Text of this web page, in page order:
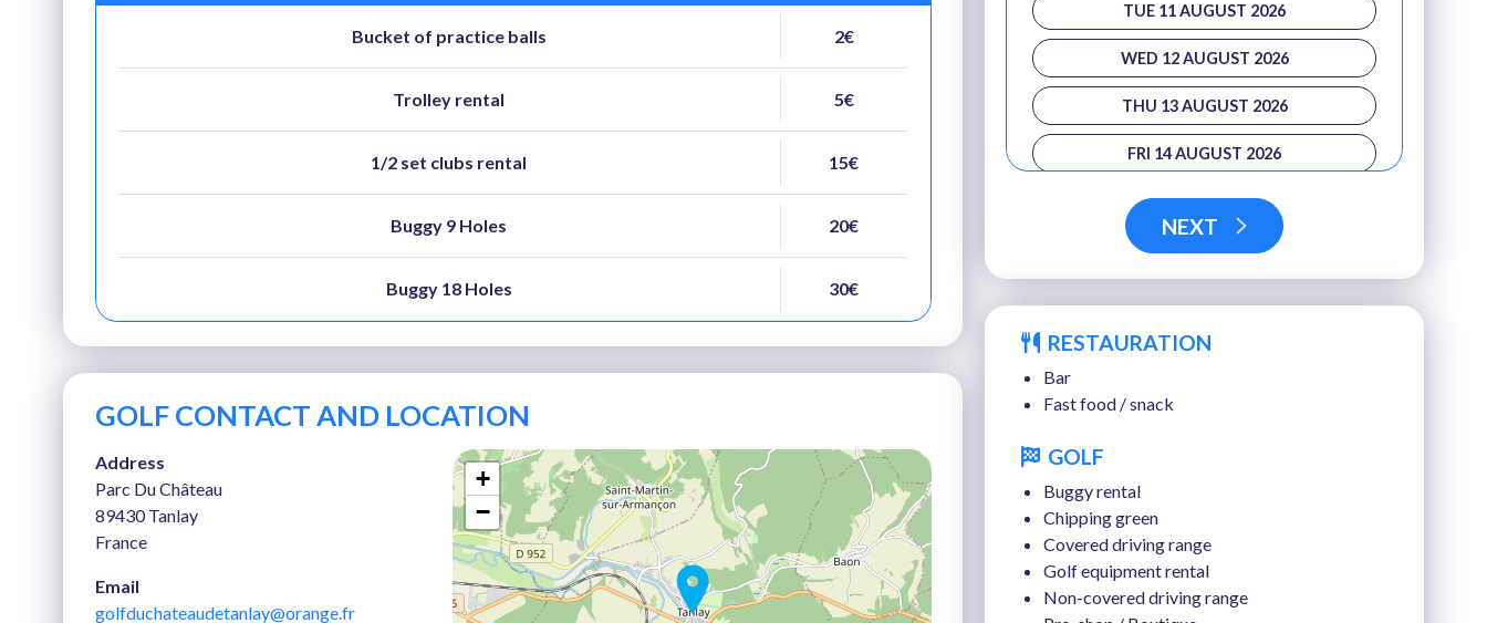
Bucket of practice balls 2€
Trolley rental 5€
1/2 set clubs rental 15€
Buggy 9 Holes 20€
Buggy 18 Holes 30€
GOLF CONTACT AND LOCATION
Address
Parc Du Château
89430 Tanlay
France
Email
golfduchateaudetanlay@orange.fr
+
−
TUE 11 AUGUST 2026
WED 12 AUGUST 2026
THU 13 AUGUST 2026
FRI 14 AUGUST 2026
SAT 15 AUGUST 2026
SUN 16 AUGUST 2026
TUE 18 AUGUST 2026
NEXT
RESTAURATION
Bar
Fast food / snack
GOLF
Buggy rental
Chipping green
Covered driving range
Golf equipment rental
Non-covered driving range